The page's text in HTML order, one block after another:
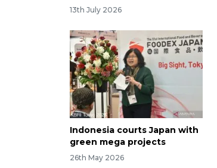
13th July 2026
Indonesia courts Japan with
green mega projects
26th May 2026